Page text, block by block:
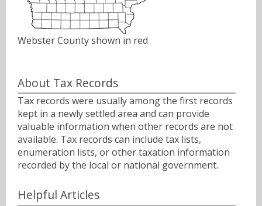
Webster County shown in red
About Tax Records
Tax records were usually among the first records
kept in a newly settled area and can provide
valuable information when other records are not
available. Tax records can include tax lists,
enumeration lists, or other taxation information
recorded by the local or national government.
Helpful Articles